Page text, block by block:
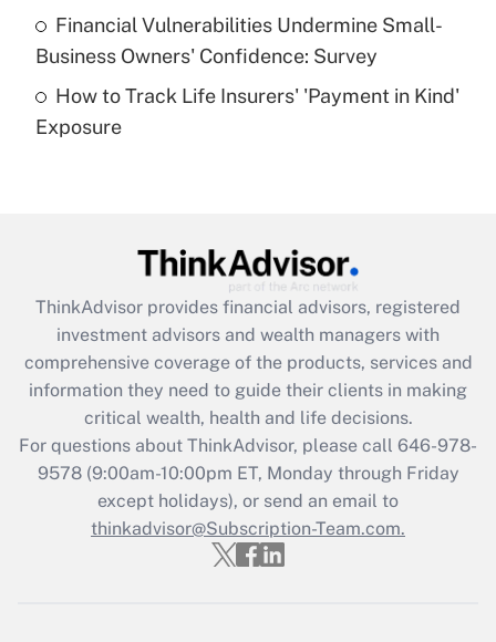
What is a high deductible health plan for
purposes of an HSA?
Get Answer
Get Answer
What is the CARES Act employee
retention tax credit that was available
during 2020 and 2021?
Get Answer
Recently Updated Q&As
Who must file a return?
Financial Vulnerabilities Undermine Small-
Business Owners' Confidence: Survey
How to Track Life Insurers' 'Payment in Kind'
Exposure
ThinkAdvisor provides financial advisors, registered
investment advisors and wealth managers with
comprehensive coverage of the products, services and
information they need to guide their clients in making
critical wealth, health and life decisions.
For questions about ThinkAdvisor, please call 646-978-
9578(9:00am-10:00pm ET, Monday through Friday
except holidays), or send an email to
thinkadvisor@Subscription-Team.com.